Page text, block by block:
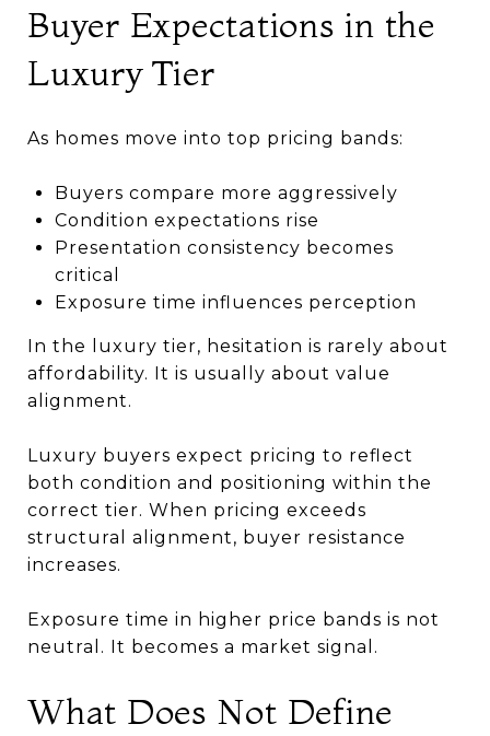
Buyer Expectations in the
Luxury Tier
As homes move into top pricing bands:
Buyers compare more aggressively
Condition expectations rise
Presentation consistency becomes
critical
Exposure time influences perception
In the luxury tier, hesitation is rarely about
affordability. It is usually about value
alignment.
Luxury buyers expect pricing to reflect
both condition and positioning within the
correct tier. When pricing exceeds
structural alignment, buyer resistance
increases.
Exposure time in higher price bands is not
neutral. It becomes a market signal.
What Does Not Define